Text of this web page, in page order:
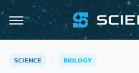
SCIENCE BIOLOGY